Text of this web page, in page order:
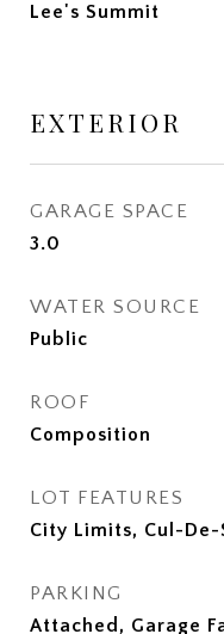
Lee's Summit
EXTERIOR
GARAGE SPACE
3.0
WATER SOURCE
Public
ROOF
Composition
LOT FEATURES
City Limits, Cul-
PARKING
Attached, Garage